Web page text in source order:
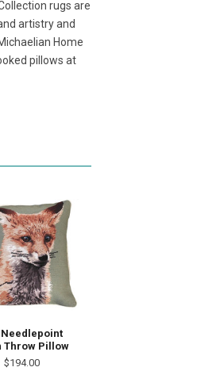
rugs are
artistry and
Home
pillows at
Needlepoint
Throw Pillow
$194.00